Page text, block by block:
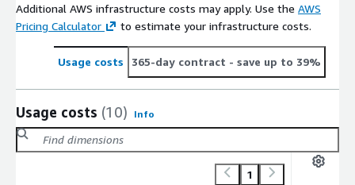
Additional AWS infrastructure costs may apply. Use the AWS
Pricing Calculator
to estimate your infrastructure costs.
Usage costs 365-day contract - save up to 39%
Usage costs (10) Info
1